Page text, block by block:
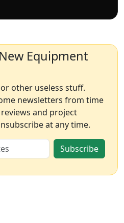
Equipment
other useless stuff.
newsletters from time
and project
at any time.
Subscribe